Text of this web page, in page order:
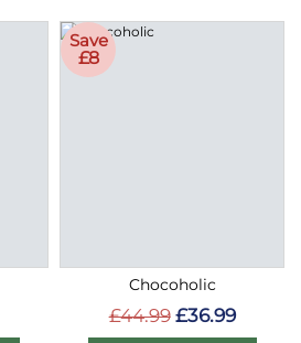
Save
£8
Chocoholic
£44.99 £36.99